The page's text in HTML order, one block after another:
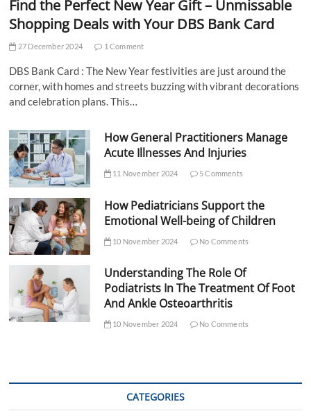
Find the Perfect New Year Gift – Unmissable
Shopping Deals with Your DBS Bank Card
27 December 2024 1 Comment
DBS Bank Card : The New Year festivities are just around the
corner, with homes and streets buzzing with vibrant decorations
and celebration plans. This…
How General Practitioners Manage
Acute Illnesses And Injuries
11 November 2024 5 Comments
How Pediatricians Support the
Emotional Well-being of Children
10 November 2024 No Comments
Understanding The Role Of
Podiatrists In The Treatment Of Foot
And Ankle Osteoarthritis
10 November 2024 No Comments
CATEGORIES